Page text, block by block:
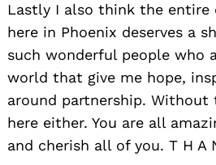
Lastly I also think the entire
here in Phoenix deserves a
such wonderful people who
world that give me hope,
around partnership. Without
here either. You are all
and cherish all of you. T H A